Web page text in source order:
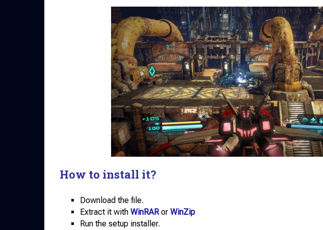
How to install it?
Download the file.
Extract it with WinRARor WinZip
Run the setup installer.